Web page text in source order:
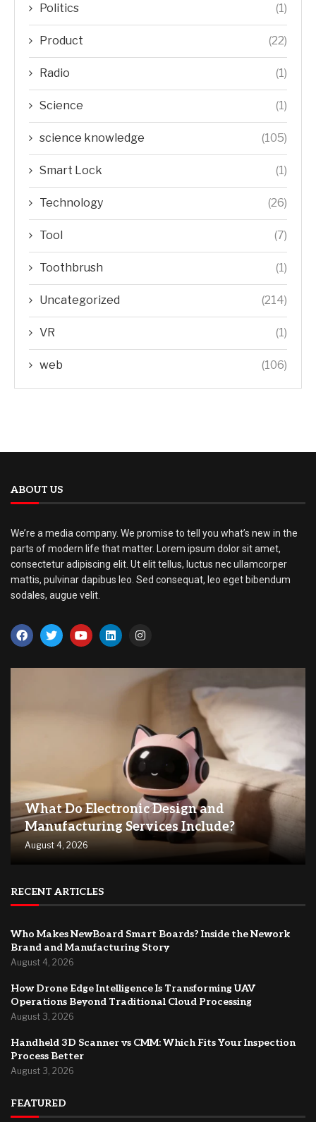
Politics (1)
Product (22)
Radio (1)
Science (1)
science knowledge (105)
Smart Lock (1)
Technology (26)
Tool (7)
Toothbrush (1)
Uncategorized (214)
VR (1)
web (106)
ABOUT US
We’re a media company. We promise to tell you what’s new in the
parts of modern life that matter. Lorem ipsum dolor sit amet,
consectetur adipiscing elit. Ut elit tellus, luctus nec ullamcorper
mattis, pulvinar dapibus leo. Sed consequat, leo eget bibendum
sodales, augue velit.
What Do Electronic Design and
Manufacturing Services Include?
August 4, 2026
RECENT ARTICLES
Who Makes NewBoard Smart Boards? Inside the Nework
Brand and Manufacturing Story
August 4, 2026
How Drone Edge Intelligence Is Transforming UAV
Operations Beyond Traditional Cloud Processing
August 3, 2026
Handheld 3D Scanner vs CMM: Which Fits Your Inspection
Process Better
August 3, 2026
FEATURED